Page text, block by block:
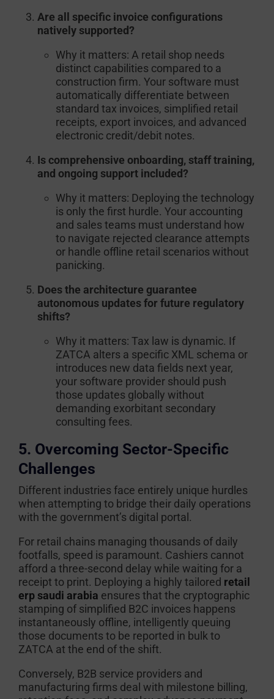
Are all specific invoice configurations
natively supported?
Why it matters: A retail shop needs
distinct capabilities compared to a
construction firm. Your software must
automatically differentiate between
standard tax invoices, simplified retail
receipts, export invoices, and advanced
electronic credit/debit notes.
Is comprehensive onboarding, staff training,
and ongoing support included?
Why it matters: Deploying the technology
is only the first hurdle. Your accounting
and sales teams must understand how
to navigate rejected clearance attempts
or handle offline retail scenarios without
panicking.
Does the architecture guarantee
autonomous updates for future regulatory
shifts?
Why it matters: Tax law is dynamic. If
ZATCA alters a specific XML schema or
introduces new data fields next year,
your software provider should push
those updates globally without
demanding exorbitant secondary
consulting fees.
5. Overcoming Sector-Specific
Challenges
Different industries face entirely unique hurdles
when attempting to bridge their daily operations
with the government’s digital portal.
For retail chains managing thousands of daily
footfalls, speed is paramount. Cashiers cannot
afford a three-second delay while waiting for a
receipt to print. Deploying a highly tailored retail
erp saudi arabia ensures that the cryptographic
stamping of simplified B2C invoices happens
instantaneously offline, intelligently queuing
those documents to be reported in bulk to
ZATCA at the end of the shift.
Conversely, B2B service providers and
manufacturing firms deal with milestone billing,